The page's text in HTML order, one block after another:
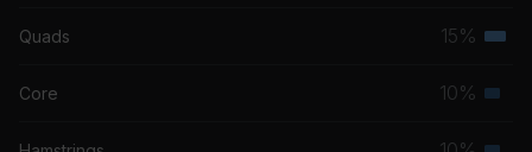
Quads 15%
Core 10%